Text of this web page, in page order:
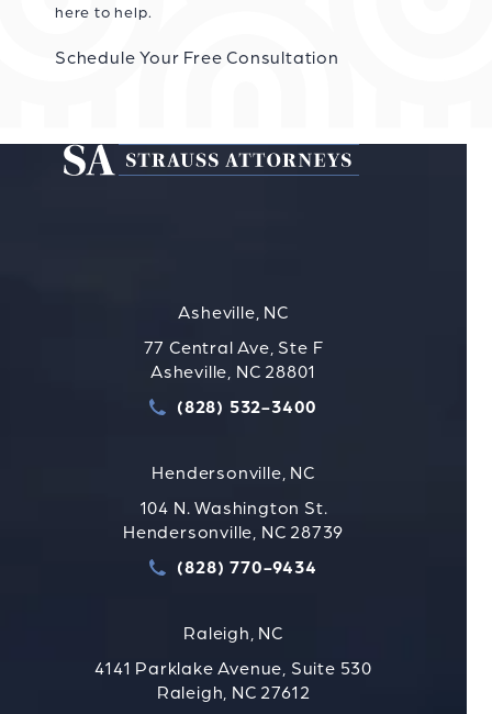
here to help.
Schedule Your Free Consultation
Asheville, NC
77 Central Ave, Ste F
Asheville, NC 28801
Call Strauss Attorneys
(828) 532-3400
Hendersonville, NC
104 N. Washington St.
Hendersonville, NC 28739
Call Strauss Attorneys
(828) 770-9434
Raleigh, NC
4141 Parklake Avenue, Suite 530
Raleigh, NC 27612